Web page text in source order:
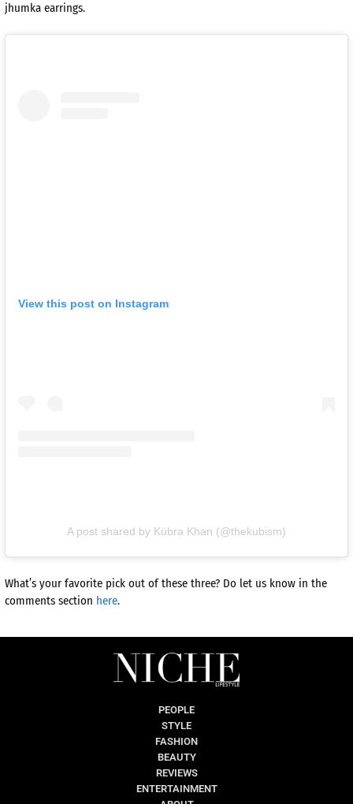
jhumka earrings.
View this post on Instagram
A post shared by Kübra Khan (@thekubism)
What’s your favorite pick out of these three? Do let us know in the
comments section here.
PEOPLE
STYLE
FASHION
BEAUTY
REVIEWS
ENTERTAINMENT